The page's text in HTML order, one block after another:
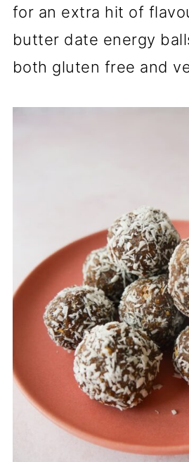
for an extra hit of
butter date energy
both gluten free and